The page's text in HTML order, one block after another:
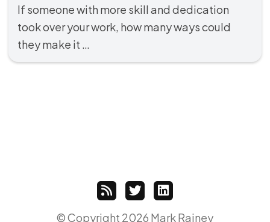
If someone with more skill and dedication
took over your work, how many ways could
they make it …
© Copyright 2026 Mark Rainey